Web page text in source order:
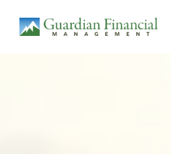
Main Navigation